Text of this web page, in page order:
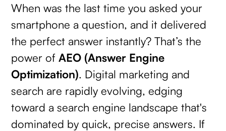
When was the last time you asked your
smartphone a question, and it delivered
the perfect answer instantly? That’s the
power ofAEO (Answer Engine
Optimization). Digital marketing and
search are rapidly evolving, edging
toward a search engine landscape that's
dominated by quick, precise answers. If